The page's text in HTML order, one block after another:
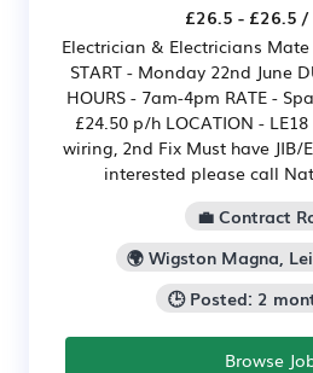
£26.5 - £26.5 /
Electrician & Electricians
START - Monday 22nd June
HOURS - 7am-4pm RATE -
£24.50 p/h LOCATION -
wiring, 2nd Fix Must have JIB/
interested please call
💼 Contract
🌍 Wigston Magna,
🕒 Posted: 2
Browse